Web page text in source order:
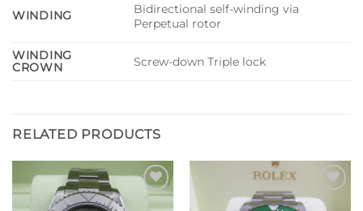
WINDING
Bidirectional self-winding via
Perpetual rotor
WINDING
CROWN
Screw-down Triple lock
RELATED PRODUCTS